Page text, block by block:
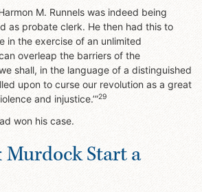
M. Runnels was indeed being
as probate clerk. He then had this to
in the exercise of an unlimited
overleap the barriers of the
shall, in the language of a distinguished
upon to curse our revolution as a great
and injustice.’”29
won his case.
Murdock Start a